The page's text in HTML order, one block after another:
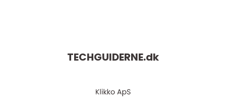
TECHGUIDERNE.dk